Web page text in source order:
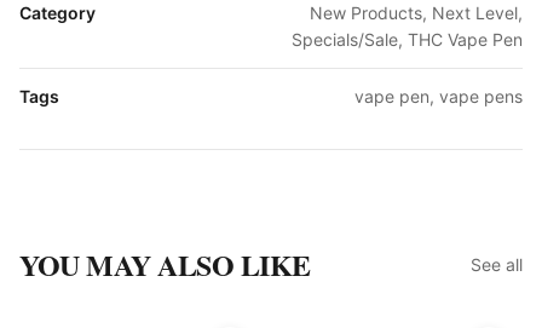
Category
New Products, Next Level,
Specials/Sale, THC Vape Pen
Tags vape pen, vape pens
YOU MAY ALSO LIKE See all